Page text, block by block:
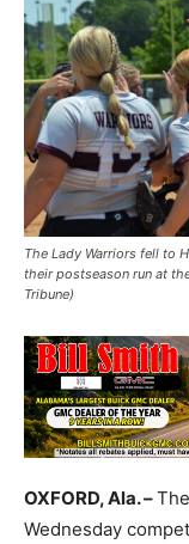
The Lady Warriors fell to
their postseason run at
Tribune)
OXFORD, Ala. –
Wednesday